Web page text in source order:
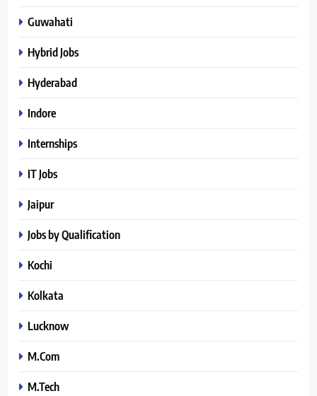
Guwahati
Hybrid Jobs
Hyderabad
Indore
Internships
IT Jobs
Jaipur
Jobs by Qualification
Kochi
Kolkata
Lucknow
M.Com
M.Tech